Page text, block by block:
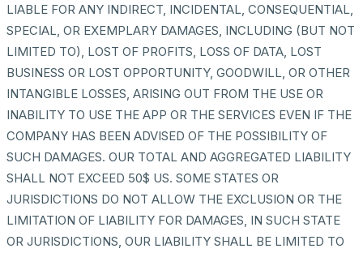
LIABLE FOR ANY INDIRECT, INCIDENTAL, CONSEQUENTIAL,
SPECIAL, OR EXEMPLARY DAMAGES, INCLUDING (BUT NOT
LIMITED TO), LOST OF PROFITS, LOSS OF DATA, LOST
BUSINESS OR LOST OPPORTUNITY, GOODWILL, OR OTHER
INTANGIBLE LOSSES, ARISING OUT FROM THE USE OR
INABILITY TO USE THE APP OR THE SERVICES EVEN IF THE
COMPANY HAS BEEN ADVISED OF THE POSSIBILITY OF
SUCH DAMAGES. OUR TOTAL AND AGGREGATED LIABILITY
SHALL NOT EXCEED 50$ US. SOME STATES OR
JURISDICTIONS DO NOT ALLOW THE EXCLUSION OR THE
LIMITATION OF LIABILITY FOR DAMAGES, IN SUCH STATE
OR JURISDICTIONS, OUR LIABILITY SHALL BE LIMITED TO